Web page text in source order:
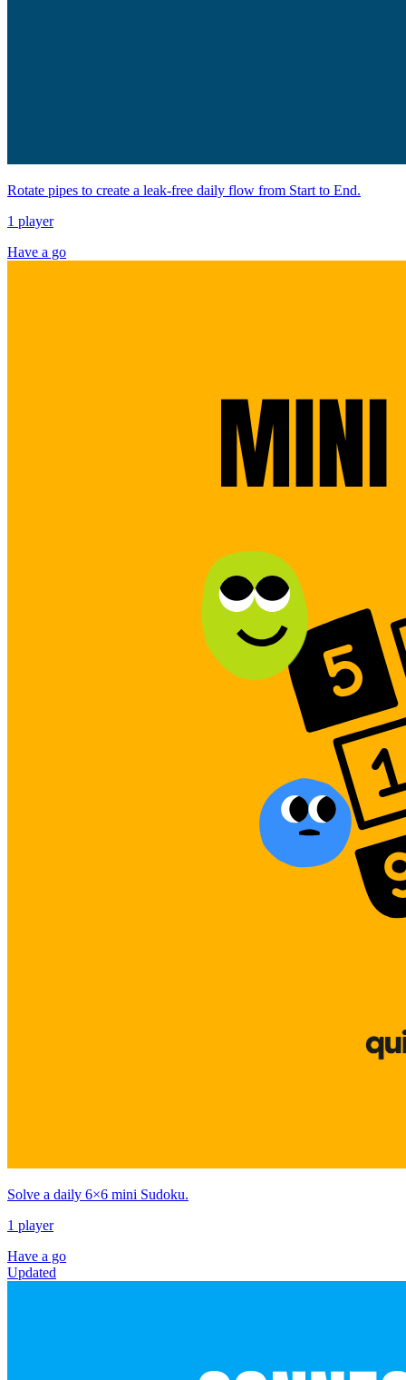
Rotate pipes to create a leak-free daily flow from Start to End.
1 player
Have a go
Solve a daily 6×6 mini Sudoku.
1 player
Have a go
Updated